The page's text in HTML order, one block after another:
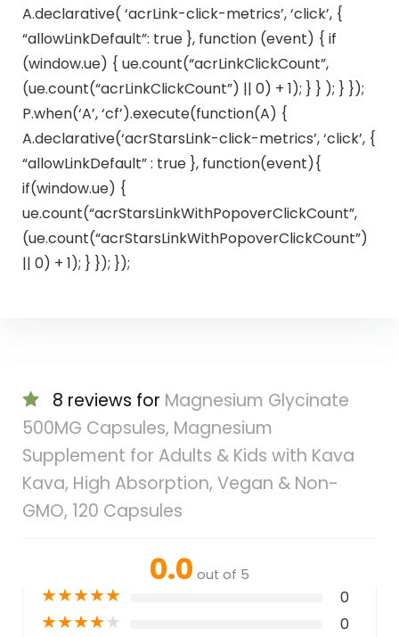
A.declarative( ‘acrLink-click-metrics’, ‘click’, {
“allowLinkDefault”: true }, function (event) { if
(window.ue) { ue.count(“acrLinkClickCount”,
(ue.count(“acrLinkClickCount”) || 0) + 1); } } ); } });
P.when(‘A’, ‘cf’).execute(function(A) {
A.declarative(‘acrStarsLink-click-metrics’, ‘click’, {
“allowLinkDefault” : true }, function(event){
if(window.ue) {
ue.count(“acrStarsLinkWithPopoverClickCount”,
(ue.count(“acrStarsLinkWithPopoverClickCount”)
|| 0) + 1); } }); });
8 reviews for Magnesium Glycinate
500MG Capsules, Magnesium
Supplement for Adults & Kids with Kava
Kava, High Absorption, Vegan & Non-
GMO, 120 Capsules
0.0 out of 5
★★★★★ 0
★★★★★ 0